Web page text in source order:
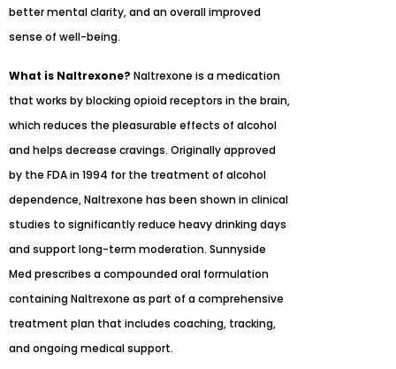
better mental clarity, and an overall improved
sense of well-being.
What is Naltrexone? Naltrexone is a medication
that works by blocking opioid receptors in the brain,
which reduces the pleasurable effects of alcohol
and helps decrease cravings. Originally approved
by the FDA in 1994 for the treatment of alcohol
dependence, Naltrexone has been shown in clinical
studies to significantly reduce heavy drinking days
and support long-term moderation. Sunnyside
Med prescribes a compounded oral formulation
containing Naltrexone as part of a comprehensive
treatment plan that includes coaching, tracking,
and ongoing medical support.